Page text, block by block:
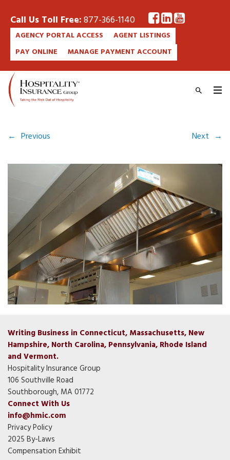
Call Us Toll Free:877-366-1140
AGENCY PORTAL ACCESS
AGENT LISTINGS
PAY ONLINE
MANAGE PAYMENT ACCOUNT
← Previous Next →
Writing Business in Connecticut, Massachusetts, New
Hampshire, North Carolina, Pennsylvania, Rhode Island
and Vermont.
Hospitality Insurance Group
106 Southville Road
Southborough, MA 01772
Connect With Us
info@hmic.com
Privacy Policy
2025 By-Laws
Compensation Exhibit